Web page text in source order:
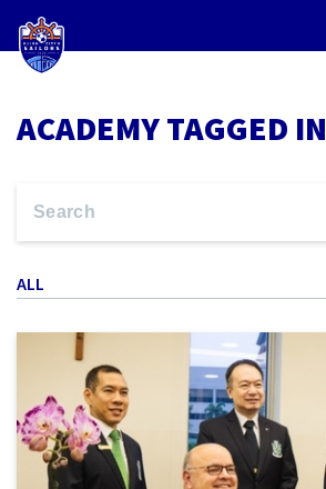
ACADEMY TAGGED IN
ALL